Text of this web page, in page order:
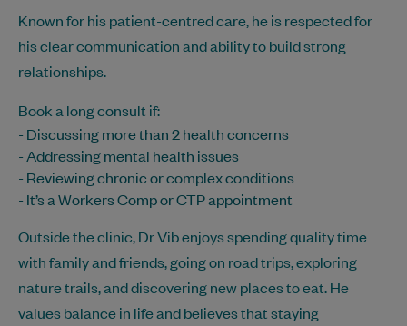
Known for his patient-centred care, he is respected for
his clear communication and ability to build strong
relationships.
Book a long consult if:
- Discussing more than 2 health concerns
- Addressing mental health issues
- Reviewing chronic or complex conditions
- It’s a Workers Comp or CTP appointment
Outside the clinic, Dr Vib enjoys spending quality time
with family and friends, going on road trips, exploring
nature trails, and discovering new places to eat. He
values balance in life and believes that staying